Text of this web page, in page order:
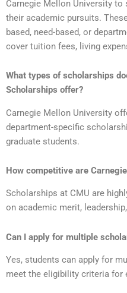
Carnegie Mellon University
their academic pursuits.
based, need-based, or
cover tuition fees, living
What types of scholarships
Scholarships offer?
Carnegie Mellon University
department-specific
graduate students.
How competitive are
Scholarships at CMU are
on academic merit,
Can I apply for multiple
Yes, students can apply for
meet the eligibility criteria for